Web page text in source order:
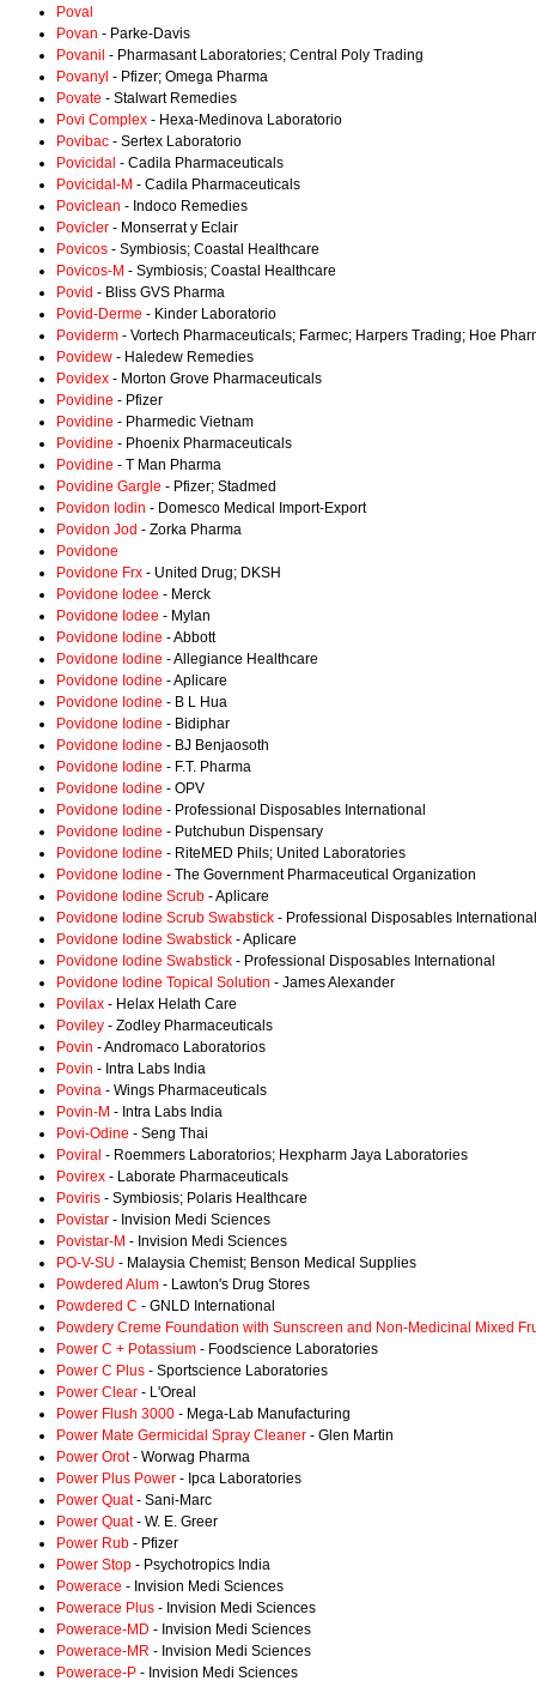
Poval
Povan - Parke-Davis
Povanil - Pharmasant Laboratories; Central Poly Trading
Povanyl - Pfizer; Omega Pharma
Povate - Stalwart Remedies
Povi Complex - Hexa-Medinova Laboratorio
Povibac - Sertex Laboratorio
Povicidal - Cadila Pharmaceuticals
Povicidal-M - Cadila Pharmaceuticals
Poviclean - Indoco Remedies
Povicler - Monserrat y Eclair
Povicos - Symbiosis; Coastal Healthcare
Povicos-M - Symbiosis; Coastal Healthcare
Povid - Bliss GVS Pharma
Povid-Derme - Kinder Laboratorio
Poviderm - Vortech Pharmaceuticals; Farmec; Harpers Trading; Hoe
Povidew - Haledew Remedies
Povidex - Morton Grove Pharmaceuticals
Povidine - Pfizer
Povidine - Pharmedic Vietnam
Povidine - Phoenix Pharmaceuticals
Povidine - T Man Pharma
Povidine Gargle - Pfizer; Stadmed
Povidon Iodin - Domesco Medical Import-Export
Povidon Jod - Zorka Pharma
Povidone
Povidone Frx - United Drug; DKSH
Povidone Iodee - Merck
Povidone Iodee - Mylan
Povidone Iodine - Abbott
Povidone Iodine - Allegiance Healthcare
Povidone Iodine - Aplicare
Povidone Iodine - B L Hua
Povidone Iodine - Bidiphar
Povidone Iodine - BJ Benjaosoth
Povidone Iodine - F.T. Pharma
Povidone Iodine - OPV
Povidone Iodine - Professional Disposables International
Povidone Iodine - Putchubun Dispensary
Povidone Iodine - RiteMED Phils; United Laboratories
Povidone Iodine - The Government Pharmaceutical Organization
Povidone Iodine Scrub - Aplicare
Povidone Iodine Scrub Swabstick - Professional Disposables International
Povidone Iodine Swabstick - Aplicare
Povidone Iodine Swabstick - Professional Disposables International
Povidone Iodine Topical Solution - James Alexander
Povilax - Helax Helath Care
Poviley - Zodley Pharmaceuticals
Povin - Andromaco Laboratorios
Povin - Intra Labs India
Povina - Wings Pharmaceuticals
Povin-M - Intra Labs India
Povi-Odine - Seng Thai
Poviral - Roemmers Laboratorios; Hexpharm Jaya Laboratories
Povirex - Laborate Pharmaceuticals
Poviris - Symbiosis; Polaris Healthcare
Povistar - Invision Medi Sciences
Povistar-M - Invision Medi Sciences
PO-V-SU - Malaysia Chemist; Benson Medical Supplies
Powdered Alum - Lawton's Drug Stores
Powdered C - GNLD International
Powdery Creme Foundation with Sunscreen and Non-Medicinal Mixed
Power C + Potassium - Foodscience Laboratories
Power C Plus - Sportscience Laboratories
Power Clear - L'Oreal
Power Flush 3000 - Mega-Lab Manufacturing
Power Mate Germicidal Spray Cleaner - Glen Martin
Power Orot- Worwag Pharma
Power Plus Power - Ipca Laboratories
Power Quat- Sani-Marc
Power Quat- W. E. Greer
Power Rub - Pfizer
Power Stop - Psychotropics India
Powerace - Invision Medi Sciences
Powerace Plus - Invision Medi Sciences
Powerace-MD - Invision Medi Sciences
Powerace-MR - Invision Medi Sciences
Powerace-P - Invision Medi Sciences